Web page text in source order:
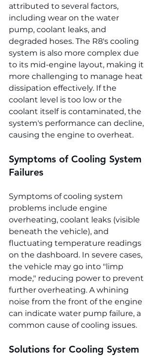
attributed to several factors,
including wear on the water
pump, coolant leaks, and
degraded hoses. The R8's cooling
system is also more complex due
to its mid-engine layout, making it
more challenging to manage heat
dissipation effectively. If the
coolant level is too low or the
coolant itself is contaminated, the
system's performance can decline,
causing the engine to overheat.
Symptoms of Cooling System
Failures
Symptoms of cooling system
problems include engine
overheating, coolant leaks (visible
beneath the vehicle), and
fluctuating temperature readings
on the dashboard. In severe cases,
the vehicle may go into "limp
mode," reducing power to prevent
further overheating. A whining
noise from the front of the engine
can indicate water pump failure, a
common cause of cooling issues.
Solutions for Cooling System